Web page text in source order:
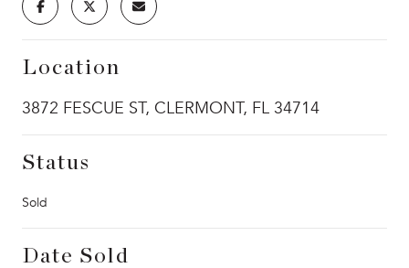
Location
3872 FESCUE ST, CLERMONT, FL 34714
Status
Sold
Date Sold